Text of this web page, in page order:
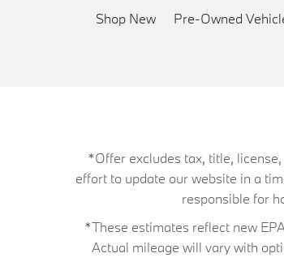
Shop New Pre-Owned
*Offer excludes tax, title,
effort to update our website in a
responsible for
*These estimates reflect new
Actual mileage will vary with